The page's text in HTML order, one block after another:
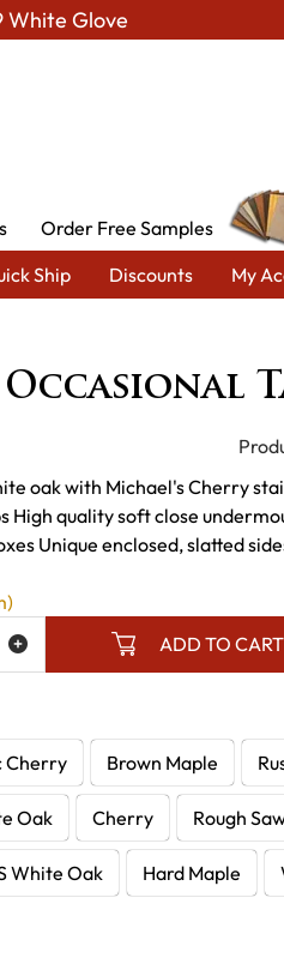
White Glove
Order Free Samples
Ship Discounts My
oak with Michael's Cherry
High quality soft close
Unique enclosed, slatted
Cherry Brown Maple
Oak Cherry Rough
White Oak Hard Maple
ADD TO CART